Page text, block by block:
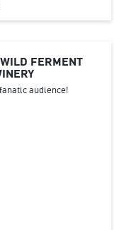
FERMENT
audience!